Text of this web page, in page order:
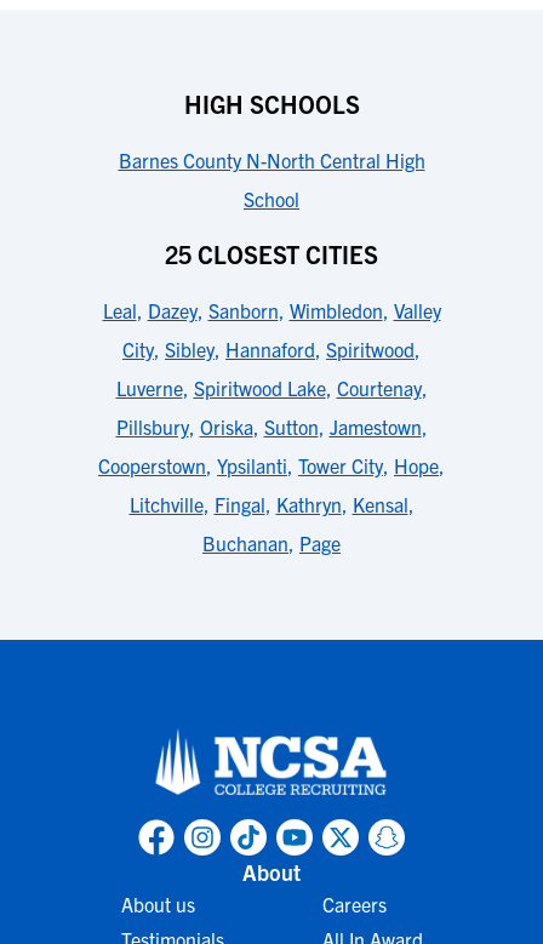
HIGH SCHOOLS
Barnes County N-North Central High
School
25 CLOSEST CITIES
Leal, Dazey, Sanborn, Wimbledon, Valley
City, Sibley, Hannaford, Spiritwood,
Luverne, Spiritwood Lake, Courtenay,
Pillsbury, Oriska, Sutton, Jamestown,
Cooperstown, Ypsilanti, Tower City, Hope,
Litchville, Fingal, Kathryn, Kensal,
Buchanan, Page
About
About us
Careers